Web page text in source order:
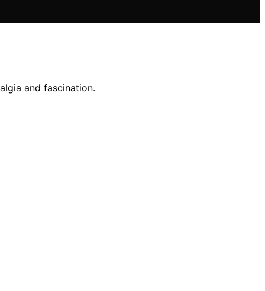
and fascination.